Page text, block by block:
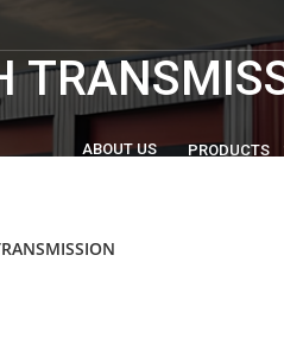
ABOUT US PRODUCTS